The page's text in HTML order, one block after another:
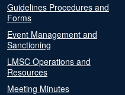
Guidelines Procedures and
Forms
Event Management and
Sanctioning
LMSC Operations and
Resources
Meeting Minutes